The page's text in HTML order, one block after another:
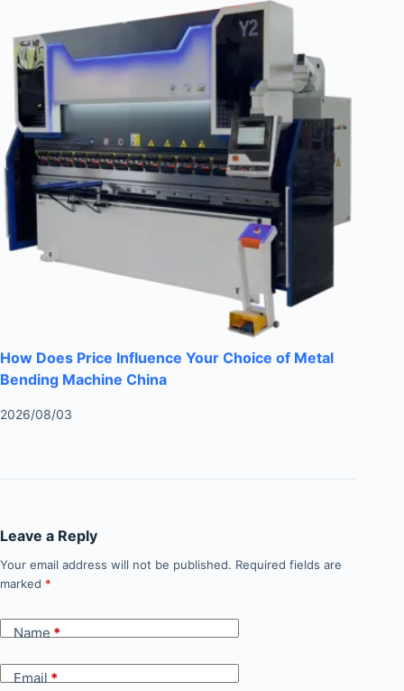
How Does Price Influence Your Choice of Metal
Bending Machine China
2026/08/03
Leave a Reply
Your email address will not be published. Required fields are
marked *
Name*
Email*